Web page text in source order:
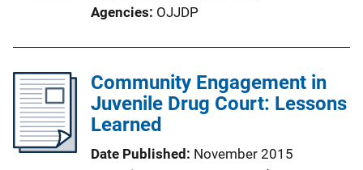
Agencies OJJDP
Community Engagement in
Juvenile Drug Court: Lessons
Learned
Date Published November 2015